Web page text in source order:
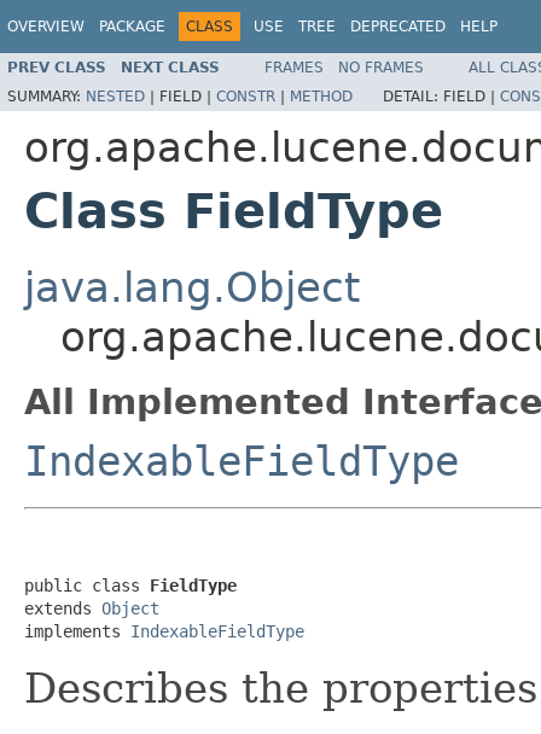
OVERVIEW PACKAGE CLASS USE TREE DEPRECATED HELP
PREV CLASS NEXT CLASS FRAMES NO FRAMES
ALL
SUMMARY: NESTED | FIELD | CONSTR | METHOD DETAIL: FIELD |
Class FieldType
java.lang.Object
All Implemented
IndexableFieldType
public class FieldType
extends Object
implements IndexableFieldType
Describes the